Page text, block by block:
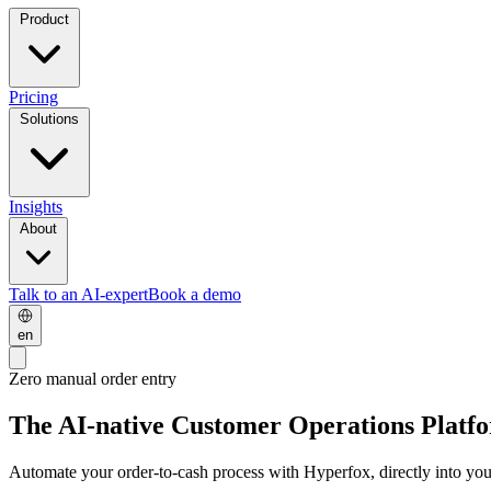
Pricing
Insights
Talk to an AI-expertBook a demo
en
Zero manual order entry
The AI-native Customer Operations
Automate yourorder-to-cash process with Hyperfox, directly into